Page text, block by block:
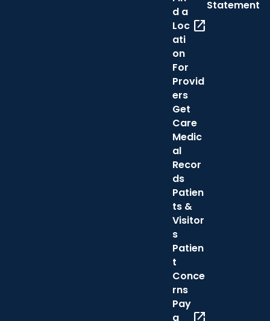
d a
Loc
ati
on
open_in_new
For
Provid
ers
Get
Care
Medic
al
Recor
ds
Patien
ts &
Visitor
s
Patien
t
Conce
rns
Pay
a
Statement